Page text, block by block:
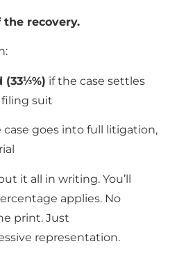
the recovery.
if the case settles
suit
case goes into full litigation,
it all in writing. You’ll
applies. No
print. Just
representation.